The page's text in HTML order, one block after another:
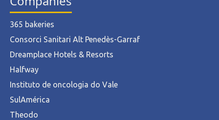
365 bakeries
Consorci Sanitari Alt Penedès-Garraf
Dreamplace Hotels & Resorts
Halfway
Instituto de oncologia do Vale
SulAmérica
Theodo